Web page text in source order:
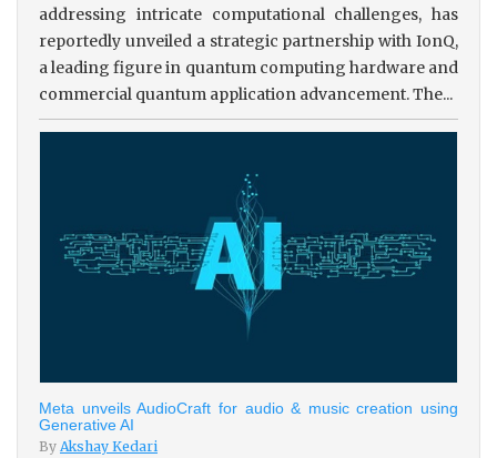
addressing intricate computational challenges, has
reportedly unveiled a strategic partnership with IonQ,
a leading figure in quantum computing hardware and
commercial quantum application advancement. The...
Meta unveils AudioCraft for audio & music creation using
Generative AI
By Akshay Kedari